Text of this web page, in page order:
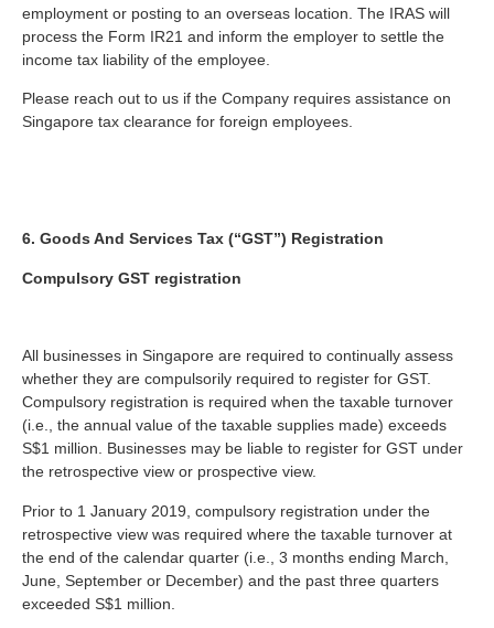
employment or posting to an overseas location. The IRAS will
process the Form IR21 and inform the employer to settle the
income tax liability of the employee.
Please reach out to us if the Company requires assistance on
Singapore tax clearance for foreign employees.
6. Goods And Services Tax (“GST”) Registration
Compulsory GST registration
All businesses in Singapore are required to continually assess
whether they are compulsorily required to register for GST.
Compulsory registration is required when the taxable turnover
(i.e., the annual value of the taxable supplies made) exceeds
S$1 million. Businesses may be liable to register for GST under
the retrospective view or prospective view.
Prior to 1 January 2019, compulsory registration under the
retrospective view was required where the taxable turnover at
the end of the calendar quarter (i.e., 3 months ending March,
June, September or December) and the past three quarters
exceeded S$1 million.